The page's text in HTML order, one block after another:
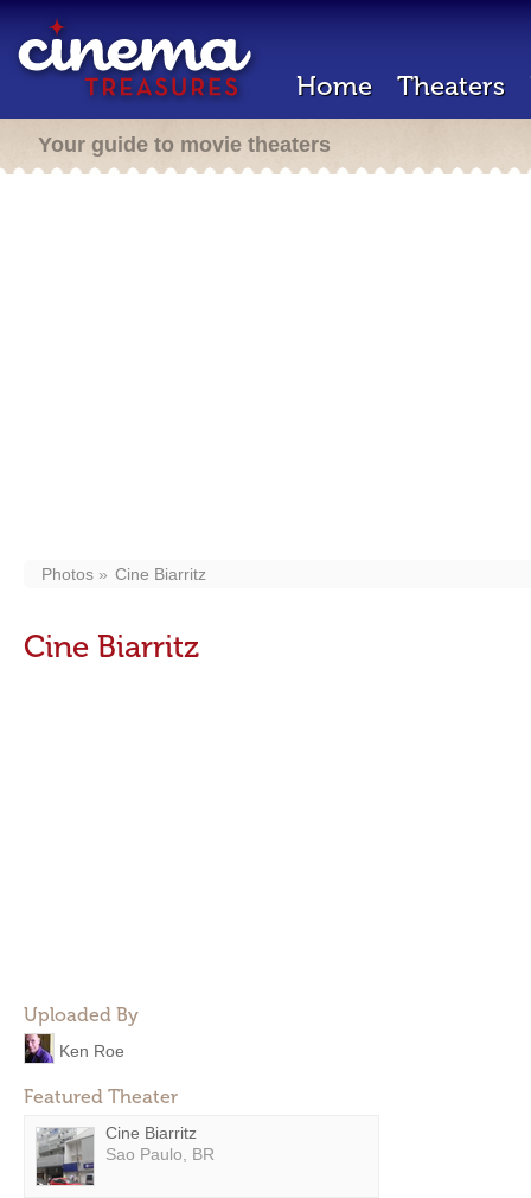
Home Theaters
Your guide to movie theaters
Photos Cine Biarritz
Cine Biarritz
Uploaded By
Ken Roe
Featured Theater
Cine Biarritz
Sao Paulo, BR